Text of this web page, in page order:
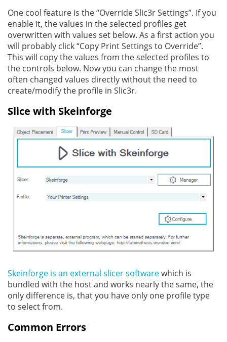
One cool feature is the “Override Slic3r Settings”. If you
enable it, the values in the selected profiles get
overwritten with values set below. As a first action you
will probably click “Copy Print Settings to Override”.
This will copy the values from the selected profiles to
the controls below. Now you can change the most
often changed values directly without the need to
create/modify the profile in Slic3r.
Slice with Skeinforge
Skeinforge is an external slicer softwarewhich is
bundled with the host and works nearly the same, the
only difference is, that you have only one profile type
to select from.
Common Errors